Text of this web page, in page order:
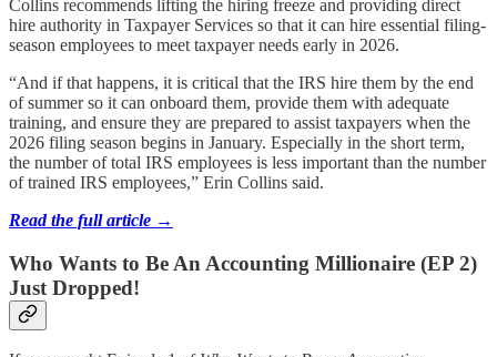
Collins recommends lifting the hiring freeze and providing direct
hire authority in Taxpayer Services so that it can hire essential filing-
season employees to meet taxpayer needs early in 2026.
“And if that happens, it is critical that the IRS hire them by the end
of summer so it can onboard them, provide them with adequate
training, and ensure they are prepared to assist taxpayers when the
2026 filing season begins in January. Especially in the short term,
the number of total IRS employees is less important than the number
of trained IRS employees,” Erin Collins said.
Read the full article →
Who Wants to Be An Accounting Millionaire (EP 2)
Just Dropped!